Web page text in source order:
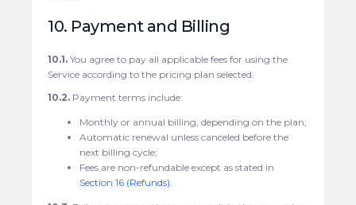
10. Payment and Billing
10.1. You agree to pay all applicable fees for using the
Service according to the pricing plan selected.
10.2. Payment terms include:
Monthly or annual billing, depending on the plan;
Automatic renewal unless canceled before the
next billing cycle;
Fees are non-refundable except as stated in
Section 16 (Refunds)